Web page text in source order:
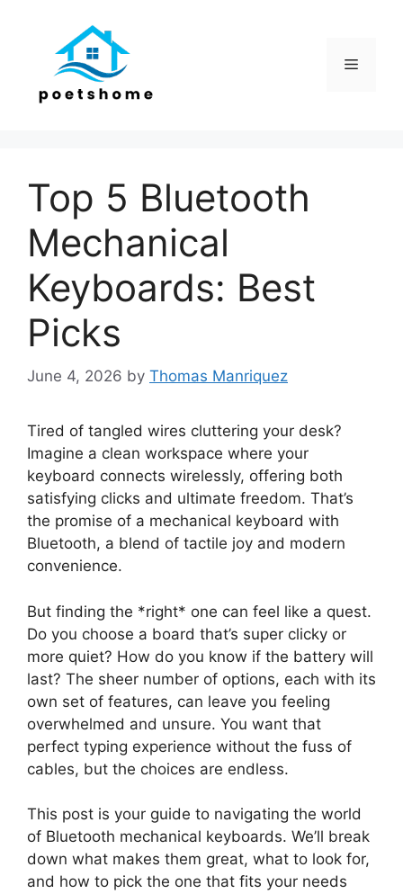
Menu
Top 5 Bluetooth
Mechanical
Keyboards: Best
Picks
June 4, 2026 by Thomas Manriquez
Tired of tangled wires cluttering your desk?
Imagine a clean workspace where your
keyboard connects wirelessly, offering both
satisfying clicks and ultimate freedom. That’s
the promise of a mechanical keyboard with
Bluetooth, a blend of tactile joy and modern
convenience.
But finding the *right* one can feel like a quest.
Do you choose a board that’s super clicky or
more quiet? How do you know if the battery will
last? The sheer number of options, each with its
own set of features, can leave you feeling
overwhelmed and unsure. You want that
perfect typing experience without the fuss of
cables, but the choices are endless.
This post is your guide to navigating the world
of Bluetooth mechanical keyboards. We’ll break
down what makes them great, what to look for,
and how to pick the one that fits your needs